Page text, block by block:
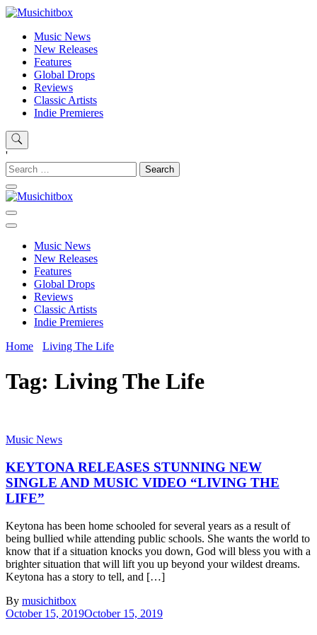
Skip
content
Musichitbox
Musichitbox / No 1 for Music News
Music News
New Releases
Features
Global Drops
Reviews
Classic Artists
Indie Premieres
'
Search
for:
Music News
New Releases
Features
Global Drops
Reviews
Classic Artists
Indie Premieres
Home
Living The Life
Tag: Living The Life
Music News
KEYTONA RELEASES STUNNING NEW
SINGLE AND MUSIC VIDEO “LIVING THE
LIFE”
Keytona has been home schooled for several years as a result of
being bullied while attending public schools. She wants the world to
know that if a situation knocks you down, God will bless you with a
brighter situation that will lift you up beyond your wildest dreams.
Keytona has a story to tell, and […]
By musichitbox
October 15, 2019October 15, 2019